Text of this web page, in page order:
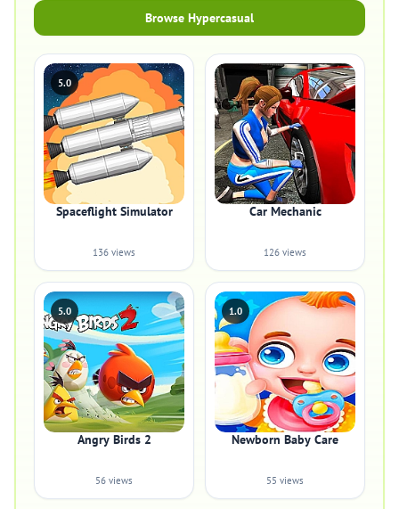
Browse Hypercasual
5.0
Spaceflight Simulator
136 views
Car Mechanic
126 views
5.0
Angry Birds 2
56 views
1.0
Newborn Baby Care
55 views